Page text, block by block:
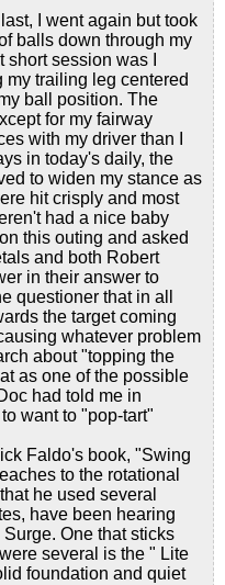
I went again but took
balls down through my
session was I
my trailing leg centered
ball position. The
for my fairway
with my driver than I
in today's daily, the
to widen my stance as
hit crisply and most
had a nice baby
this outing and asked
and both Robert
in their answer to
questioner that in all
the target coming
whatever problem
about "topping the
as one of the possible
had told me in
want to "pop-tart"
Faldo's book, "Swing
to the rotational
he used several
have been hearing
One that sticks
several is the " Lite
foundation and quiet